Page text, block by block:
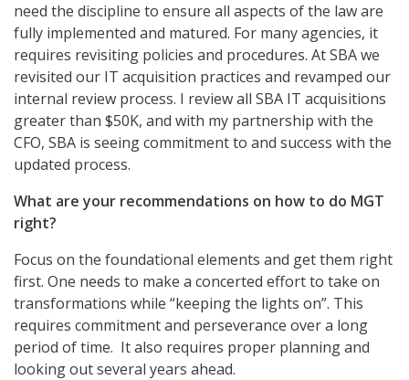
need the discipline to ensure all aspects of the law are
fully implemented and matured. For many agencies, it
requires revisiting policies and procedures. At SBA we
revisited our IT acquisition practices and revamped our
internal review process. I review all SBA IT acquisitions
greater than $50K, and with my partnership with the
CFO, SBA is seeing commitment to and success with the
updated process.
What are your recommendations on how to do MGT
right?
Focus on the foundational elements and get them right
first. One needs to make a concerted effort to take on
transformations while “keeping the lights on”. This
requires commitment and perseverance over a long
period of time. It also requires proper planning and
looking out several years ahead.